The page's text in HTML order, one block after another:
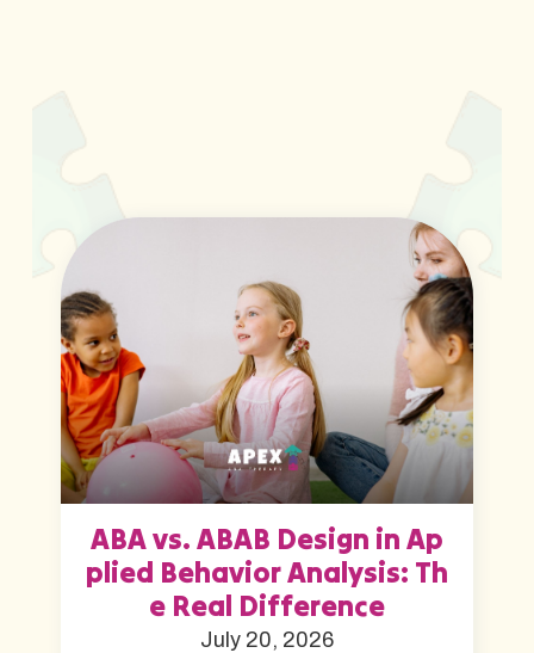
ABA vs. ABAB Design in Ap
plied Behavior Analysis: Th
e Real Difference
July 20, 2026